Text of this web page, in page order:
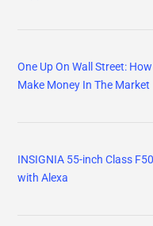
One Up On Wall Street:
Make Money In The Market
INSIGNIA 55-inch Class
with Alexa